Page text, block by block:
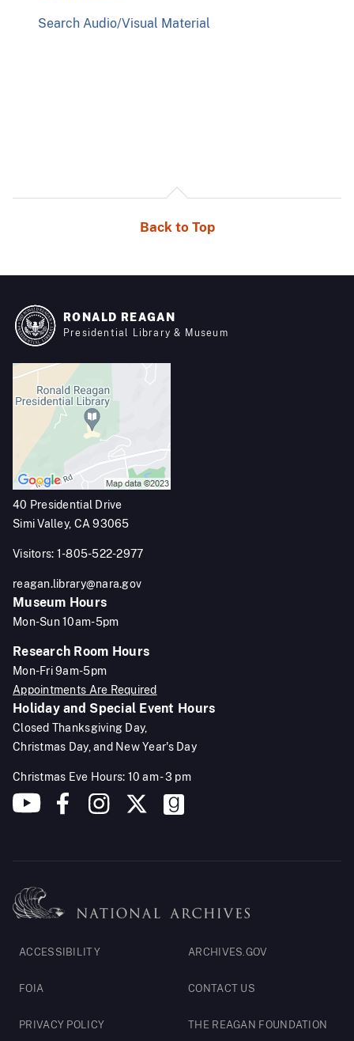
Search Audio/Visual Material
Back to Top
RONALD REAGAN
Presidential Library & Museum
40 Presidential Drive
Simi Valley, CA 93065
Visitors: 1-805-522-2977
reagan.library@nara.gov
Museum Hours
Mon-Sun 10am-5pm
Research Room Hours
Mon-Fri 9am-5pm
Appointments Are Required
Holiday and Special Event Hours
Closed Thanksgiving Day,
Christmas Day, and New Year's Day
Christmas Eve Hours: 10 am - 3 pm
Footer
Legal
ACCESSIBILITY
FOIA
PRIVACY POLICY
ARCHIVES.GOV
CONTACT US
THE REAGAN FOUNDATION